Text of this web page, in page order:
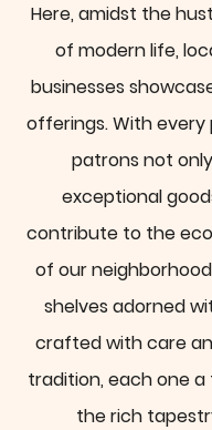
Here, amidst the
of modern life,
businesses
offerings. With every
patrons not
exceptional
contribute to the
of our
shelves adorned
crafted with care
tradition, each one
the rich